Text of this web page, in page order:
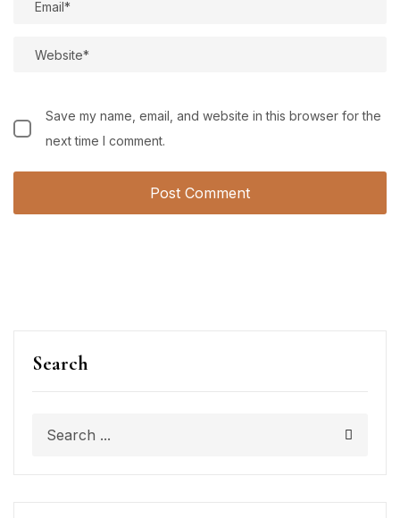
Search
Save my name, email, and website in this browser for the
next time I comment.